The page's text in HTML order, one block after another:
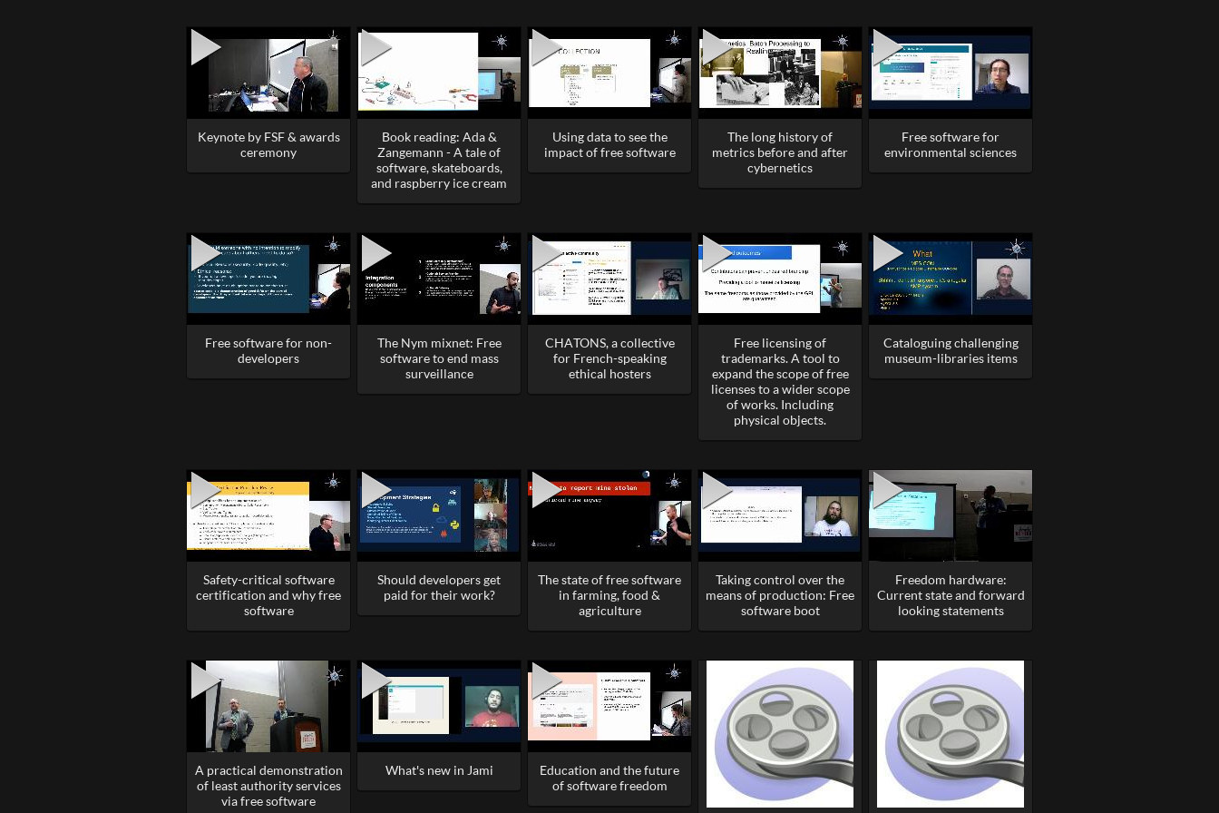
Keynote by FSF & awards
ceremony
Book reading: Ada &
Zangemann - A tale of
software, skateboards,
and raspberry ice cream
Using data to see the
impact of free software
The long history of
metrics before and after
cybernetics
Free software for
environmental sciences
Free software for non-
developers
The Nym mixnet: Free
software to end mass
surveillance
CHATONS, a collective
for French-speaking
ethical hosters
Free licensing of
trademarks. A tool to
expand the scope of free
licenses to a wider scope
of works. Including
physical objects.
Cataloguing challenging
museum-libraries items
Safety-critical software
certification and why free
software
Should developers get
paid for their work?
The state of free software
in farming, food &
agriculture
Taking control over the
means of production: Free
software boot
Freedom hardware:
Current state and forward
looking statements
A practical demonstration
of least authority services
via free software
What's new in Jami
Education and the future
of software freedom